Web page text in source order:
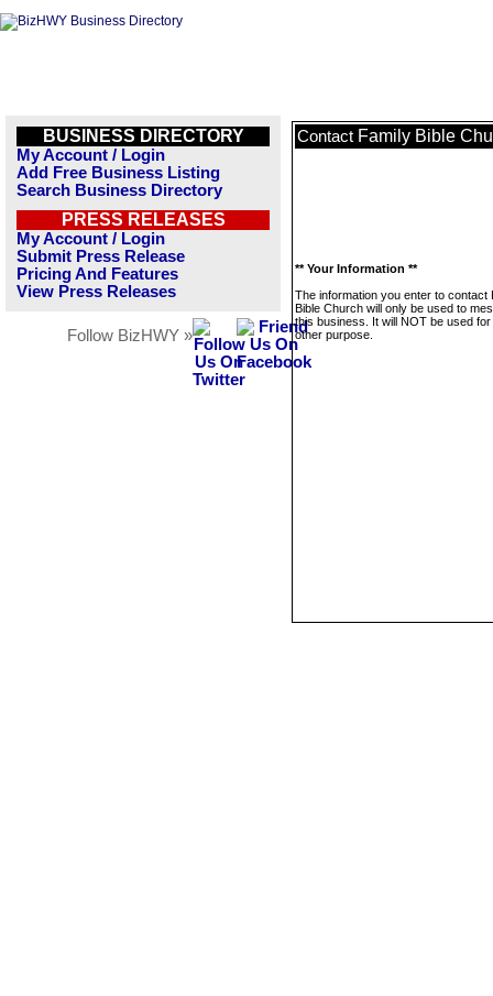
BUSINESS DIRECTORY
My Account / Login
Add Free Business Listing
Search Business Directory
PRESS RELEASES
My Account / Login
Submit Press Release
Pricing And Features
View Press Releases
Follow BizHWY »
Contact Family Bible
** Your Information **
The information you enter to contact
Bible Church will only be used to
this business. It will NOT be used
other purpose.